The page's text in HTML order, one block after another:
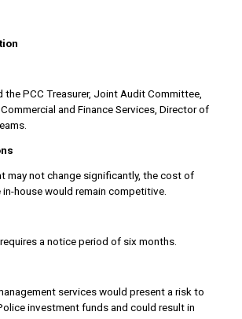
PCC Treasurer, Joint Audit Committee,
and Finance Services, Director of
may not change significantly, the cost of
house would remain competitive.
a notice period of six months.
services would present a risk to
investment funds and could result in